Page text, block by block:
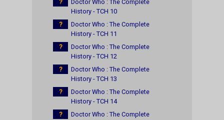
?
Doctor Who : The Complete
History - TCH 10
?
Doctor Who : The Complete
History - TCH 11
?
Doctor Who : The Complete
History - TCH 12
?
Doctor Who : The Complete
History - TCH 13
?
Doctor Who : The Complete
History - TCH 14
?
Doctor Who : The Complete